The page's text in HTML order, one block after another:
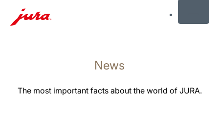
News
The most important facts about the world of JURA.